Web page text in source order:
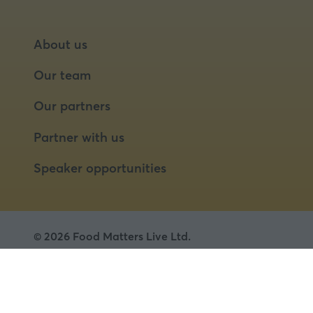
About us
Our team
Our partners
Partner with us
Speaker opportunities
© 2026 Food Matters Live Ltd.
Terms & Conditions
Privacy Policy Cookies